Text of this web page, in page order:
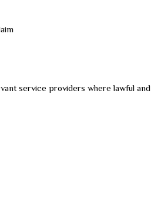
service providers where lawful and